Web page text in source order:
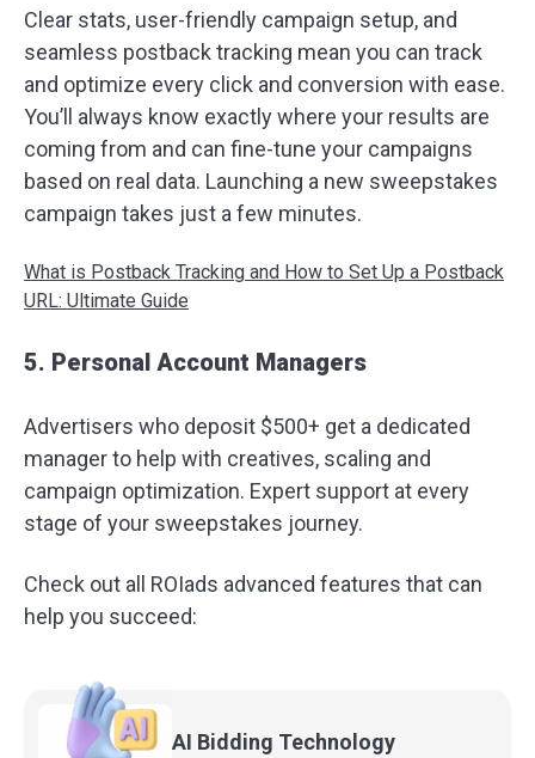
Clear stats, user-friendly campaign setup, and
seamless postback tracking mean you can track
and optimize every click and conversion with ease.
You’ll always know exactly where your results are
coming from and can fine-tune your campaigns
based on real data. Launching a new sweepstakes
campaign takes just a few minutes.
What is Postback Tracking and How to Set Up a Postback
URL: Ultimate Guide
5. Personal Account Managers
Advertisers who deposit $500+ get a dedicated
manager to help with creatives, scaling and
campaign optimization. Expert support at every
stage of your sweepstakes journey.
Check out all ROIads advanced features that can
help you succeed:
AI Bidding Technology